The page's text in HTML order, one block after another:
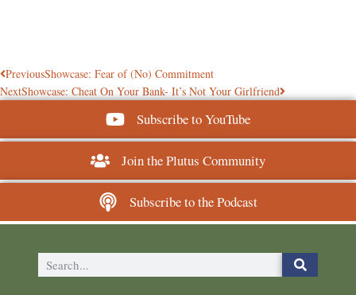
PreviousShowcase: Fear of (No) Commitment
NextShowcase: Cheat On Your Bank- It’s Not Your Girlfriend
Subscribe to YouTube
Join the Plutus Community
Subscribe to the Podcast